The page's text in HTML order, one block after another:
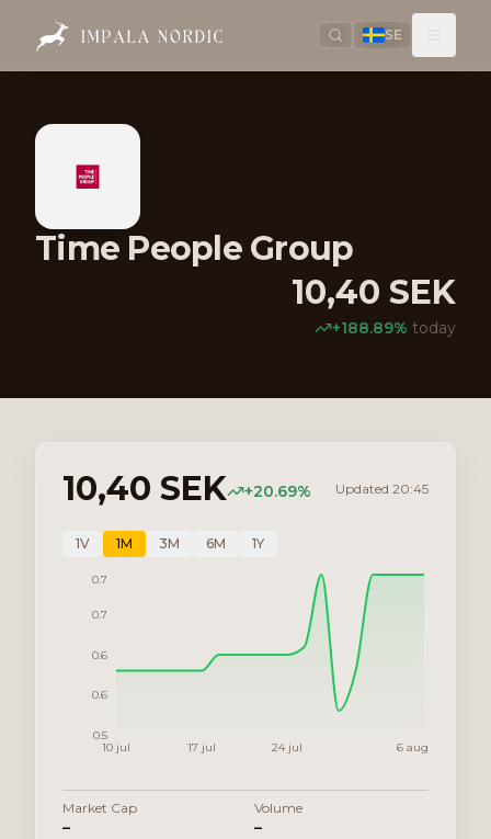
SE
Time People Group
10,40 SEK
+188.89% today
10,40 SEK +20.69% Updated 20:45
1V 1M 3M 6M 1Y
10 jul 17 jul 24 jul 6 aug
0.5
0.6
0.6
0.7
0.7
Market Cap
–
Volume
–